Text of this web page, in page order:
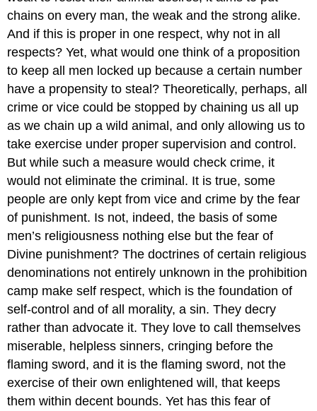
chains on every man, the weak and the strong alike.
And if this is proper in one respect, why not in all
respects? Yet, what would one think of a proposition
to keep all men locked up because a certain number
have a propensity to steal? Theoretically, perhaps, all
crime or vice could be stopped by chaining us all up
as we chain up a wild animal, and only allowing us to
take exercise under proper supervision and control.
But while such a measure would check crime, it
would not eliminate the criminal. It is true, some
people are only kept from vice and crime by the fear
of punishment. Is not, indeed, the basis of some
men’s religiousness nothing else but the fear of
Divine punishment? The doctrines of certain religious
denominations not entirely unknown in the prohibition
camp make self respect, which is the foundation of
self-control and of all morality, a sin. They decry
rather than advocate it. They love to call themselves
miserable, helpless sinners, cringing before the
flaming sword, and it is the flaming sword, not the
exercise of their own enlightened will, that keeps
them within decent bounds. Yet has this fear of